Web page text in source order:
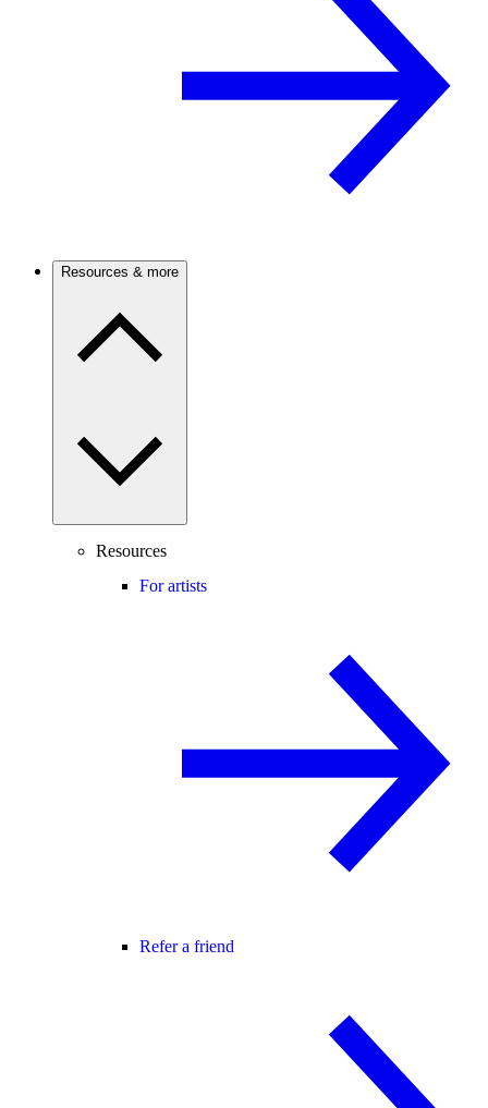
Resources & more
Resources
For artists
Refer a friend